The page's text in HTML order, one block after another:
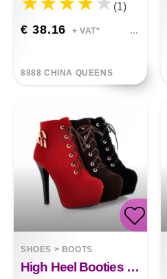
(1)
€ 38.16 + VAT*
8888 CHINA QUEENS
SHOES > BOOTS
High Heel Booties Millie